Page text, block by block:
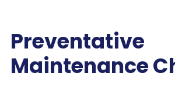
Preventative
Maintenance